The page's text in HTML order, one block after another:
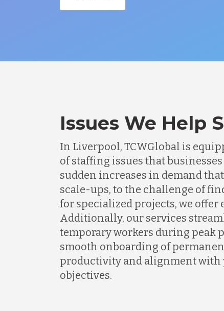
Issues We Help
In Liverpool, TCWGlobal is
of staffing issues that
sudden increases in demand
scale-ups, to the challenge of
for specialized projects, we offer
Additionally, our services
temporary workers during peak
smooth onboarding of
productivity and alignment with
objectives.